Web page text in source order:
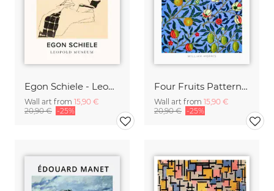
Egon Schiele - Leopold Museum
Wall art from 15,90 €
20,90 € -25%
Four Fruits Pattern by William Morris
Wall art from 15,90 €
20,90 € -25%